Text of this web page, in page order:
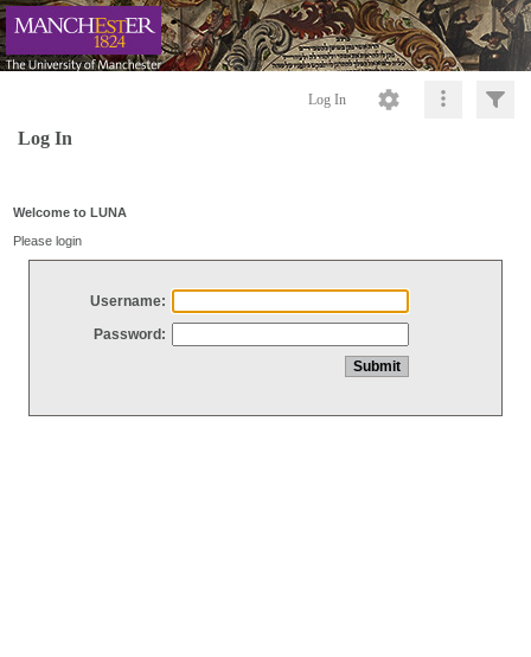
Log In
Log In
Welcome to LUNA
Please login
Username:
Password: